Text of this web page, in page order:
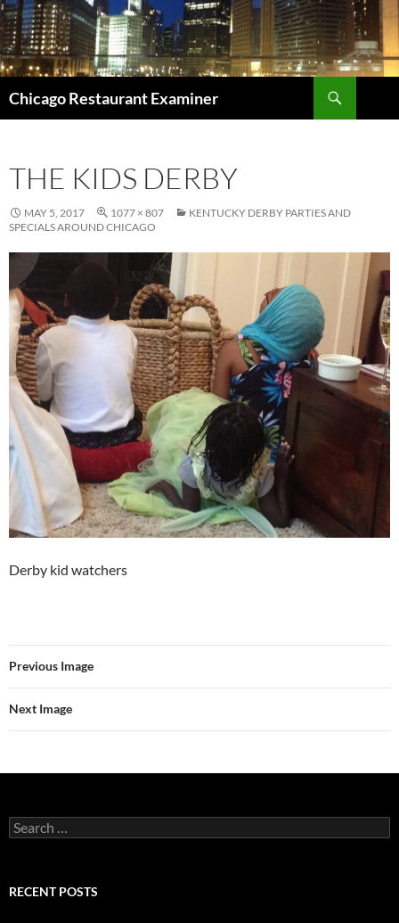
Chicago Restaurant Examiner
THE KIDS DERBY
MAY 5, 2017 1077 × 807
KENTUCKY DERBY PARTIES AND
SPECIALS AROUND CHICAGO
Derby kid watchers
Previous Image
Next Image
Search
for:
RECENT POSTS